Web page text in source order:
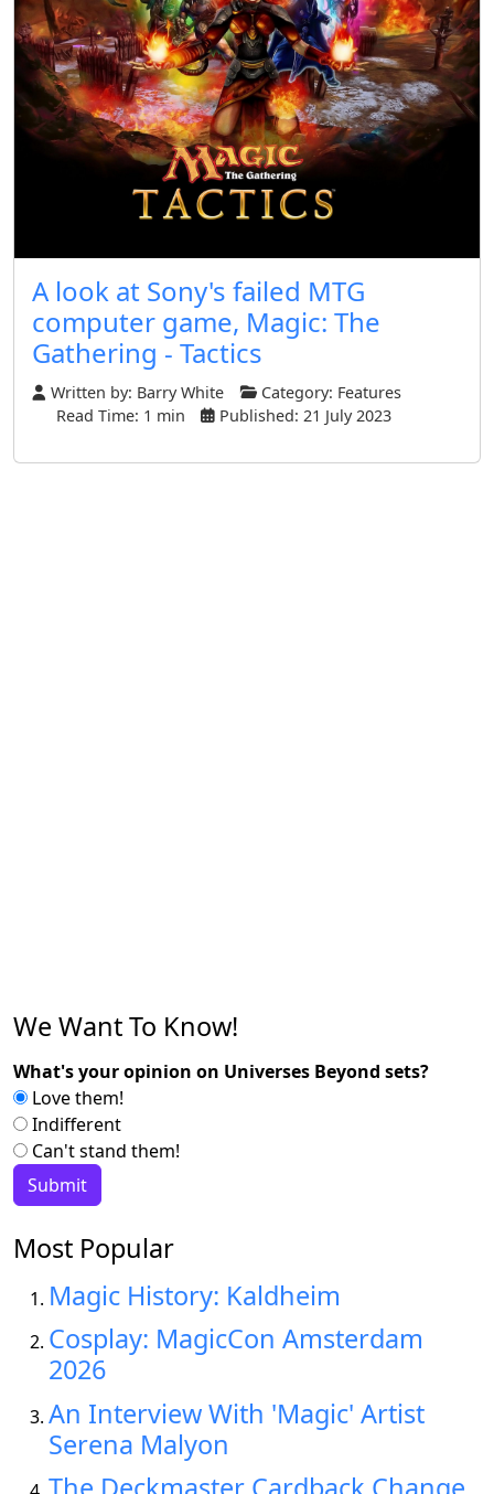
A look at Sony's failed MTG
computer game, Magic: The
Gathering - Tactics
Written by: Barry White Category: Features
Read Time: 1 min
Published: 21 July 2023
We Want To Know!
What's your opinion on Universes Beyond sets?
Love them!
Indifferent
Can't stand them!
Most Popular
Magic History: Kaldheim
Cosplay: MagicCon Amsterdam
2026
An Interview With 'Magic' Artist
Serena Malyon